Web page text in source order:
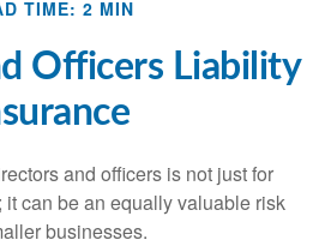
TIME: 2 MIN
Officers Liability
and officers is not just for
can be an equally valuable risk
businesses.